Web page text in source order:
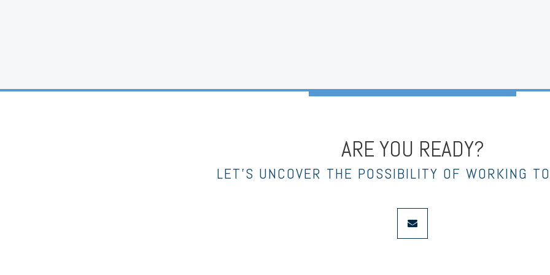
ARE YOU READY?
LET’S UNCOVER THE POSSIBILITY OF WORKING
envelope